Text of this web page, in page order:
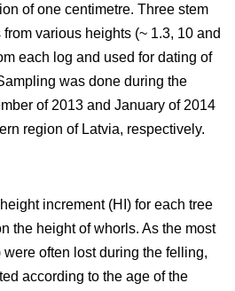
of one centimetre. Three stem
various heights (~ 1.3, 10 and
each log and used for dating of
was done during the
of 2013 and January of 2014
region of Latvia, respectively.
increment (HI) for each tree
the height of whorls. As the most
often lost during the felling,
according to the age of the